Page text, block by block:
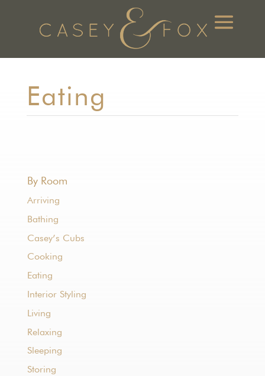
Eating
By Room
Arriving
Bathing
Casey’s Cubs
Cooking
Eating
Interior Styling
Living
Relaxing
Sleeping
Storing